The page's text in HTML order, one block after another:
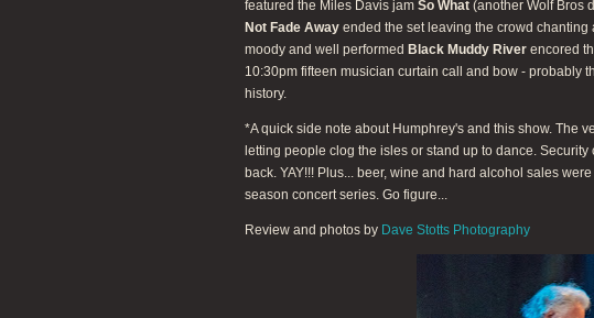
featured the Miles Davis jam So What (another Wolf Bros
Not Fade Away ended the set leaving the crowd
moody and well performed Black Muddy River encored
10:30pm fifteen musician curtain call and bow - probably
history.
*A quick side note about Humphrey's and this show. The
letting people clog the isles or stand up to dance.
back. YAY!!! Plus... beer, wine and hard alcohol sales
season concert series. Go figure...
Review and photos by Dave Stotts Photography